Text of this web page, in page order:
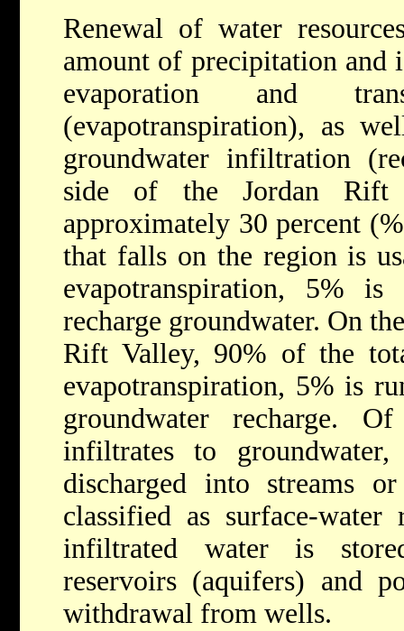
Renewal of water
amount of precipitation and
evaporation and
(evapotranspiration), as
groundwater infiltration
side of the Jordan Rift
approximately 30 percent
that falls on the region is
evapotranspiration, 5%
recharge groundwater. On
Rift Valley, 90% of the
evapotranspiration, 5% is
groundwater recharge.
infiltrates to
discharged into streams
classified as surface-water
infiltrated water is
reservoirs (aquifers) and
withdrawal from wells.